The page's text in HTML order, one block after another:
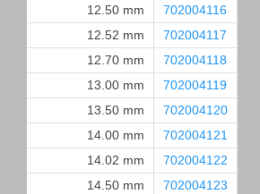
12.50 mm
702004116
12.52 mm
702004117
12.70 mm
702004118
13.00 mm
702004119
13.50 mm
702004120
14.00 mm
702004121
14.02 mm
702004122
14.50 mm
702004123